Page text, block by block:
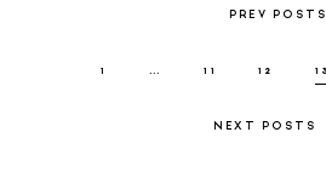
PREV POSTS
1 … 11 12 13
NEXT POSTS